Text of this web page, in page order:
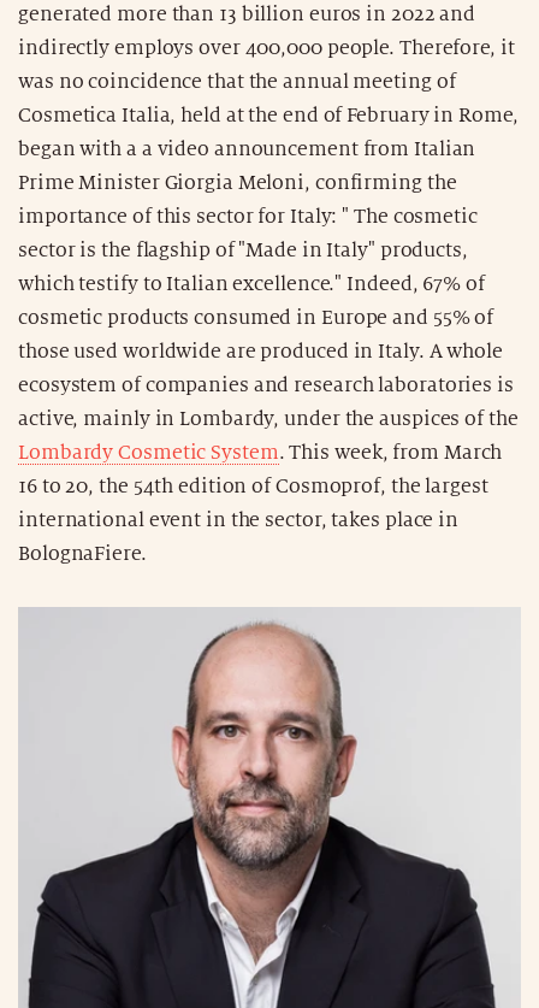
generated more than 13 billion euros in 2022 and
indirectly employs over 400,000 people. Therefore, it
was no coincidence that the annual meeting of
Cosmetica Italia, held at the end of February in Rome,
began with a a video announcement from Italian
Prime Minister Giorgia Meloni, confirming the
importance of this sector for Italy: " The cosmetic
sector is the flagship of "Made in Italy" products,
which testify to Italian excellence." Indeed, 67% of
cosmetic products consumed in Europe and 55% of
those used worldwide are produced in Italy. A whole
ecosystem of companies and research laboratories is
active, mainly in Lombardy, under the auspices of the
Lombardy Cosmetic System. This week, from March
16 to 20, the 54th edition of Cosmoprof, the largest
international event in the sector, takes place in
BolognaFiere.